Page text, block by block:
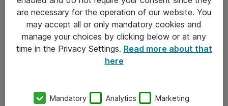
Om Atea
are necessary for the operation of our website. You
may accept all or only mandatory cookies and
manage your choices by clicking below or at any
time in the Privacy Settings. Read more about that
here
Mandatory Analytics Marketing